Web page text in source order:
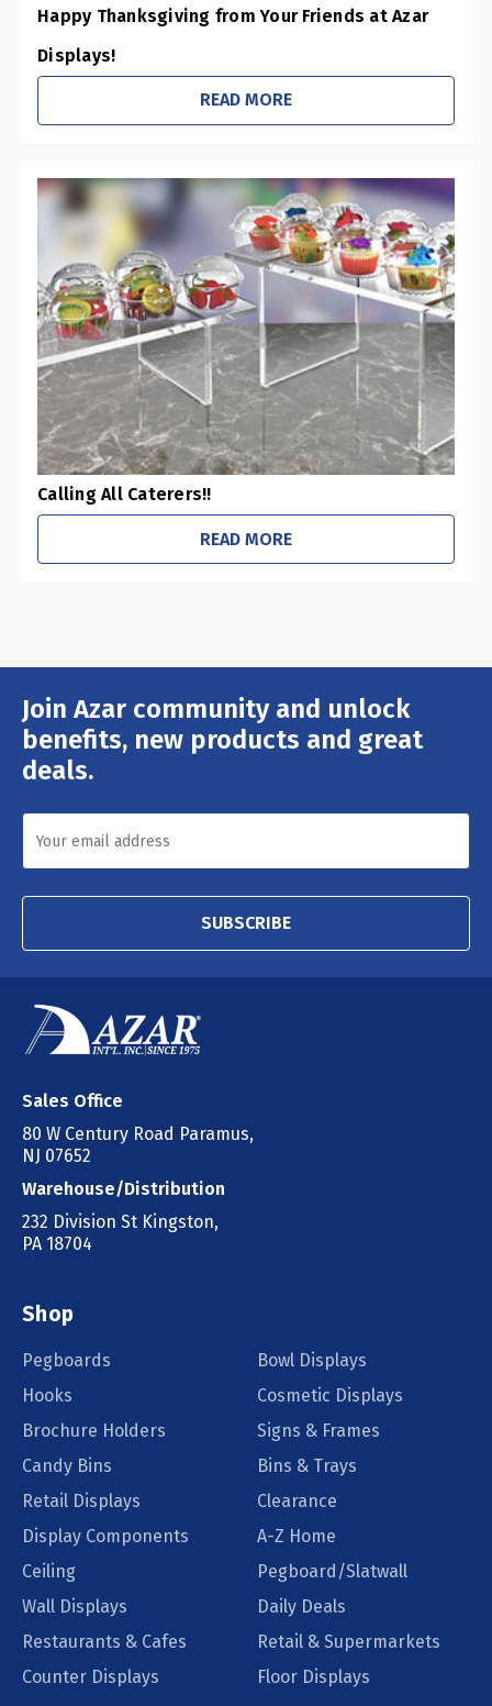
Happy Thanksgiving from Your Friends at Azar
Displays!
READ MORE
Calling All Caterers!!
READ MORE
Join Azar community and unlock
benefits, new products and great
deals.
Email
Address
SUBSCRIBE
Sales Office
80 W Century Road Paramus,
NJ 07652
Warehouse/Distribution
232 Division St Kingston,
PA 18704
Shop
Pegboards
Bowl Displays
Hooks
Cosmetic Displays
Brochure Holders
Signs & Frames
Candy Bins
Bins & Trays
Retail Displays
Clearance
Display Components
A-Z Home
Ceiling
Pegboard/Slatwall
Wall Displays
Daily Deals
Restaurants & Cafes
Retail & Supermarkets
Counter Displays
Floor Displays